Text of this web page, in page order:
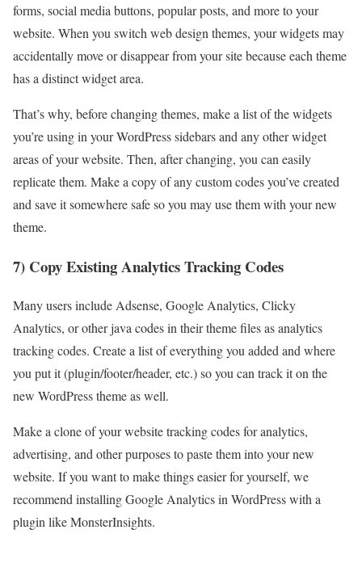
forms, social media buttons, popular posts, and more to your
website. When you switch web design themes, your widgets may
accidentally move or disappear from your site because each theme
has a distinct widget area.
That’s why, before changing themes, make a list of the widgets
you’re using in yourWordPress sidebarsand any other widget
areas of your website. Then, after changing, you can easily
replicate them. Make a copy of any custom codes you’ve created
and save it somewhere safe so you may use them with your new
theme.
7) Copy Existing Analytics Tracking Codes
Many users include Adsense, Google Analytics, Clicky
Analytics, or other java codes in their theme files as analytics
tracking codes. Create a list of everything you added and where
you put it (plugin/footer/header, etc.) so you can track it on the
new WordPress theme as well.
Make a clone of your website tracking codes for analytics,
advertising, and other purposes to paste them into your new
website. If you want to make things easier for yourself, we
recommend installing Google Analytics in WordPress with a
plugin like MonsterInsights.